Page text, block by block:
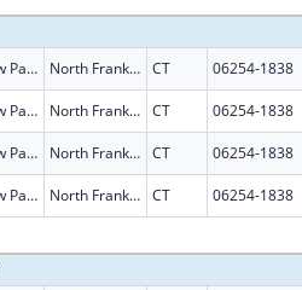
108 New Park Ave North Franklin CT 06254-1838
108 New Park Ave North Franklin CT 06254-1838
108 New Park Ave North Franklin CT 06254-1838
108 New Park Ave North Franklin CT 06254-1838